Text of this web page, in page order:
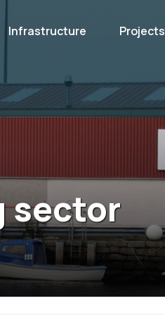
Infrastructure Projects
sector